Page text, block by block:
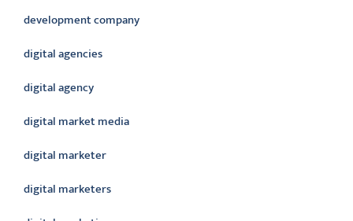
development company
digital agencies
digital agency
digital market media
digital marketer
digital marketers